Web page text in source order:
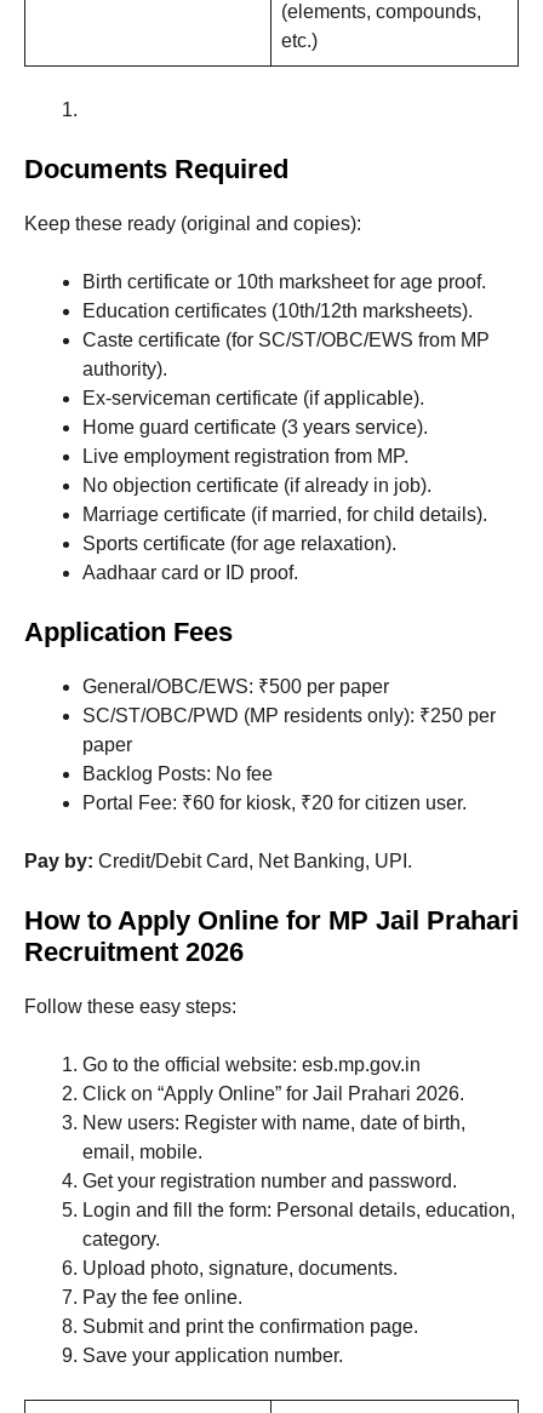
(elements, compounds,
etc.)
Documents Required
Keep these ready (original and copies):
Birth certificate or 10th marksheet for age proof.
Education certificates (10th/12th marksheets).
Caste certificate (for SC/ST/OBC/EWS from MP
authority).
Ex-serviceman certificate (if applicable).
Home guard certificate (3 years service).
Live employment registration from MP.
No objection certificate (if already in job).
Marriage certificate (if married, for child details).
Sports certificate (for age relaxation).
Aadhaar card or ID proof.
Application Fees
General/OBC/EWS: ₹500 per paper
SC/ST/OBC/PWD (MP residents only): ₹250 per
paper
Backlog Posts: No fee
Portal Fee: ₹60 for kiosk, ₹20 for citizen user.
Pay by: Credit/Debit Card, Net Banking, UPI.
How to Apply Online for MP Jail Prahari
Recruitment 2026
Follow these easy steps:
Go to the official website: esb.mp.gov.in
Click on “Apply Online” for Jail Prahari 2026.
New users: Register with name, date of birth,
email, mobile.
Get your registration number and password.
Login and fill the form: Personal details, education,
category.
Upload photo, signature, documents.
Pay the fee online.
Submit and print the confirmation page.
Save your application number.